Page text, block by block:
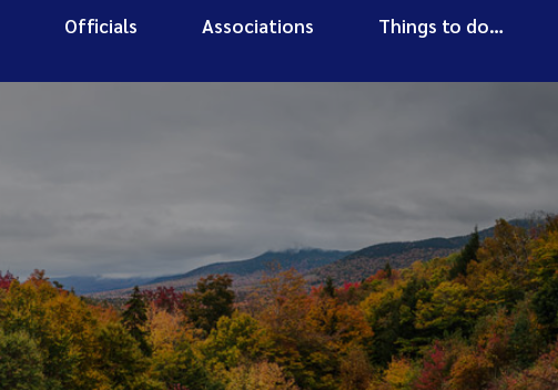
Officials Associations Things to do…